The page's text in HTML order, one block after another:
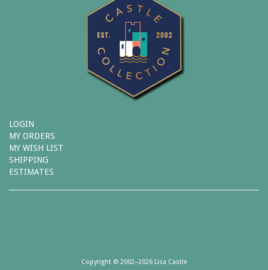
LOGIN
MY ORDERS
MY WISH LIST
SHIPPING
ESTIMATES
Copyright © 2002–2026 Lisa Castle